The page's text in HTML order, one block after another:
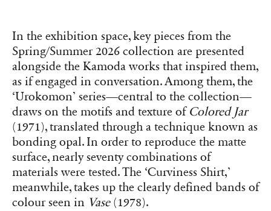
In the exhibition space, key pieces from the
Spring/Summer 2026 collection are presented
alongside the Kamoda works that inspired them,
as if engaged in conversation. Among them, the
‘Urokomon’ series—central to the collection—
draws on the motifs and texture ofColored Jar
(1971), translated through a technique known as
bonding opal. In order to reproduce the matte
surface, nearly seventy combinations of
materials were tested. The ‘Curviness Shirt,’
meanwhile, takes up the clearly defined bands of
colour seen in Vase(1978).